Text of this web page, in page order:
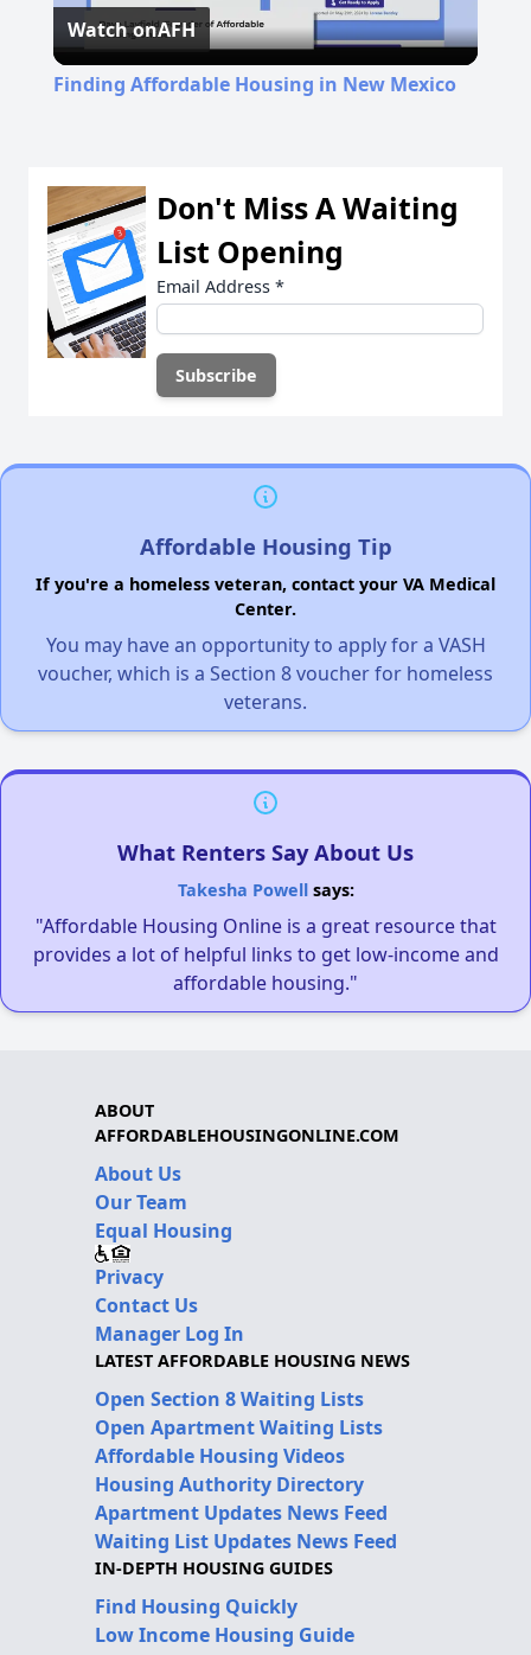
Video
Watch onAFH
Finding Affordable Housing in New Mexico
Don't Miss A Waiting
List Opening
Email Address *
Affordable Housing Tip
If you're a homeless veteran, contact your VA Medical
Center.
You may have an opportunity to apply for a VASH
voucher, which is a Section 8 voucher for homeless
veterans.
What Renters Say About Us
Takesha Powellsays:
"Affordable Housing Online is a great resource that
provides a lot of helpful links to get low-income and
affordable housing."
ABOUT
AFFORDABLEHOUSINGONLINE.COM
About Us
Our Team
Equal Housing
Privacy
Contact Us
Manager Log In
LATEST AFFORDABLE HOUSING NEWS
Open Section 8 Waiting Lists
Open Apartment Waiting Lists
Affordable Housing Videos
Housing Authority Directory
Apartment Updates News Feed
Waiting List Updates News Feed
IN-DEPTH HOUSING GUIDES
Find Housing Quickly
Low Income Housing Guide